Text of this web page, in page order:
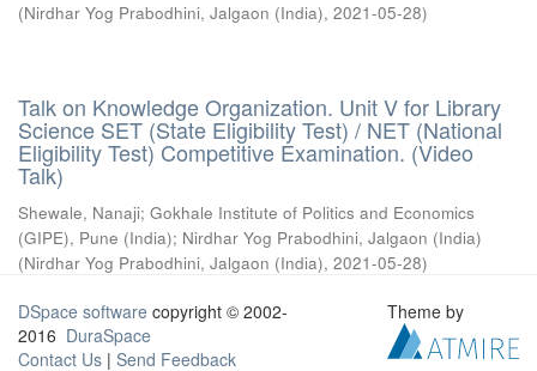
(Nirdhar Yog Prabodhini, Jalgaon (India), 2021-05-28)
Talk on Knowledge Organization. Unit V for Library
Science SET (State Eligibility Test) / NET (National
Eligibility Test) Competitive Examination. (Video
Talk)
Shewale, Nanaji; Gokhale Institute of Politics and Economics
(GIPE), Pune (India); Nirdhar Yog Prabodhini, Jalgaon (India)
(Nirdhar Yog Prabodhini, Jalgaon (India), 2021-05-28)
DSpace software copyright © 2002-
2016 DuraSpace
Contact Us | Send Feedback
Theme by